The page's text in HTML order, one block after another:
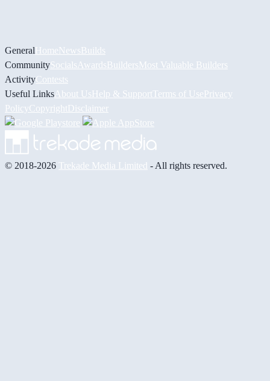
GeneralHomeNewsBuilds
CommunitySocials AwardsBuildersMost Valuable Builders
ActivityContests
Useful Links About UsHelp & Support Terms of UsePrivacy
PolicyCopyrightDisclaimer
© 2018-2026 Trekade Media Limited - All rights reserved.